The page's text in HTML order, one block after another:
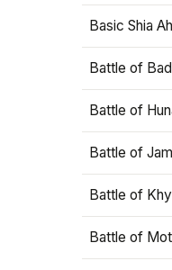
Basic Shia
Battle of
Battle of
Battle of
Battle of
Battle of